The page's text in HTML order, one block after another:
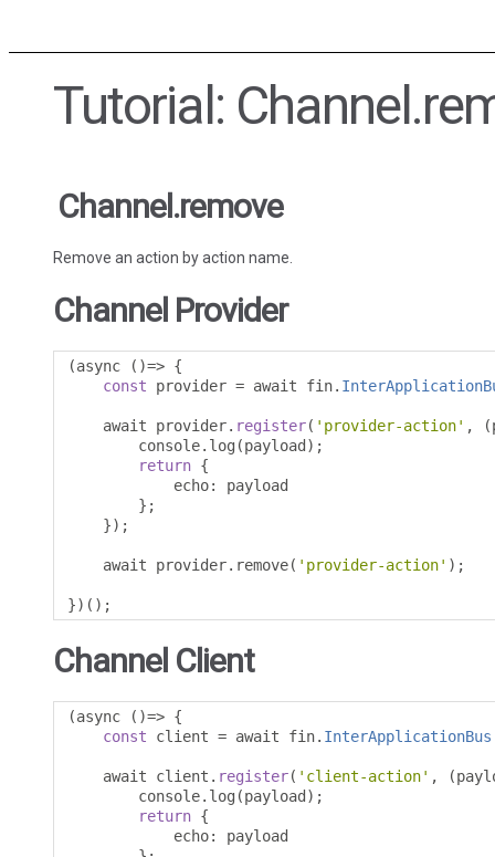
Tutorial:
Channel.remove
Remove an action by action name.
Channel Provider
(async ()=> {
const provider = await fin.
    await provider
. register( 'provider-action' , (
        console
. log (payload );
return {
            echo
:
payload
};
});
    await provider
. remove( 'provider-action' );
})();
Channel Client
(async ()=> {
const client = await fin. InterApplicationBus
    await client
. register( 'client-action' , (
        console
. log (payload );
return {
            echo
:
payload